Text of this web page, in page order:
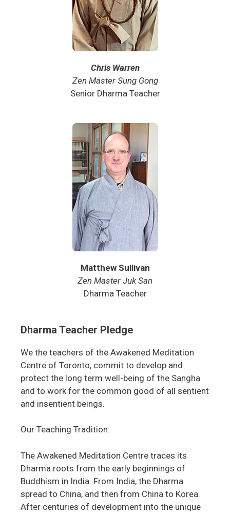
Chris Warren
Zen Master Sung Gong
Senior Dharma Teacher
Matthew Sullivan
Zen Master Juk San
Dharma Teacher
Dharma Teacher Pledge
We the teachers of the Awakened Meditation
Centre of Toronto, commit to develop and
protect the long term well-being of the Sangha
and to work for the common good of all sentient
and insentient beings.
Our Teaching Tradition:
The Awakened Meditation Centre traces its
Dharma roots from the early beginnings of
Buddhism in India. From India, the Dharma
spread to China, and then from China to Korea.
After centuries of development into the unique